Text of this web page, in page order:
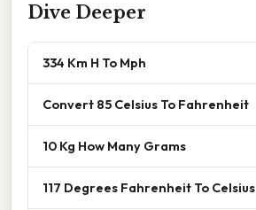
Dive Deeper
334 Km H To Mph
Convert 85 Celsius To Fahrenheit
10 Kg How Many Grams
117 Degrees Fahrenheit To Celsius